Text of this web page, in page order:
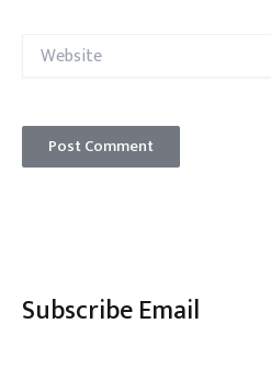
Website
Subscribe Email